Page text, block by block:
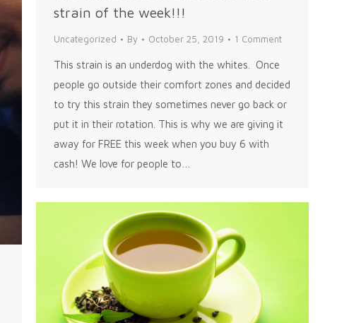
strain of the week!!!
Uncategorized By October 25, 2019 1 Comment
This strain is an underdog with the whites. Once
people go outside their comfort zones and decided
to try this strain they sometimes never go back or
put it in their rotation. This is why we are giving it
away for FREE this week when you buy 6 with
cash! We love for people to…